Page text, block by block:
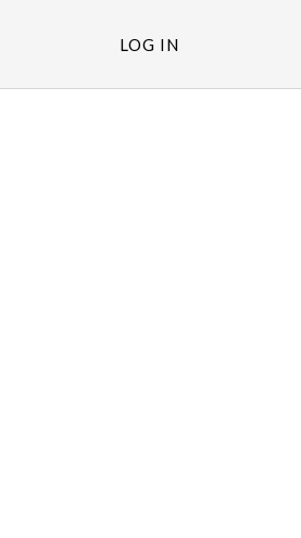
LOG IN